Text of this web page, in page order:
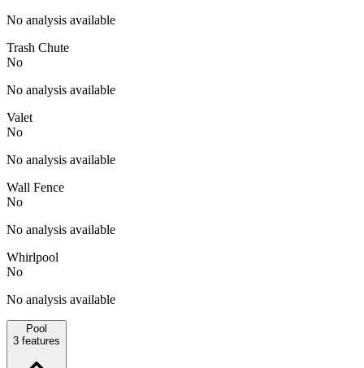
No analysis available
Trash Chute
No
No analysis available
Valet
No
No analysis available
Wall Fence
No
No analysis available
Whirlpool
No
No analysis available
Pool
3 features